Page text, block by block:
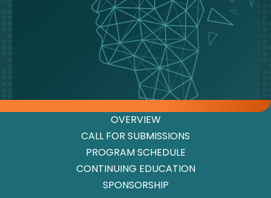
OVERVIEW
CALL FOR SUBMISSIONS
PROGRAM SCHEDULE
CONTINUING EDUCATION
SPONSORSHIP